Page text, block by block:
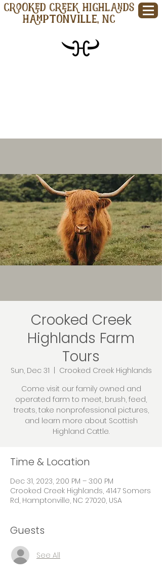
CROOKED CREEK HIGHLANDS
Hamptonville, NC
Crooked Creek
Highlands Farm
Tours
Sun, Dec 31
Crooked Creek Highlands
Come visit our family owned and
operated farm to meet, brush, feed,
treats, take nonprofessional pictures,
and learn more about Scottish
Highland Cattle.
Time & Location
Dec 31, 2023, 2:00 PM – 3:00 PM
Crooked Creek Highlands, 4147 Somers
Rd, Hamptonville, NC 27020, USA
Guests
See All